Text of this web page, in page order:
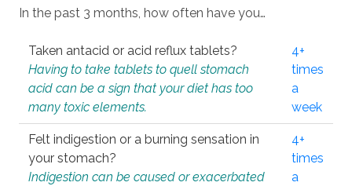
In the past 3 months, how often have you…
Taken antacid or acid reflux tablets?
Having to take tablets to quell stomach
acid can be a sign that your diet has too
many toxic elements.
4+
times
a
week
Felt indigestion or a burning sensation in
your stomach?
Indigestion can be caused or exacerbated
4+
times
a